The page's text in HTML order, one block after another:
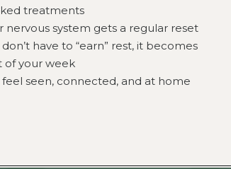
treatments
nervous system gets a regular reset
don’t have to “earn” rest, it becomes
of your week
feel seen, connected, and at home